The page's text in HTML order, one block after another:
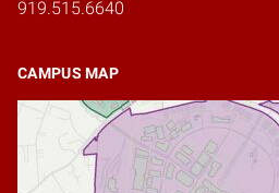
919.515.6640
CAMPUS MAP